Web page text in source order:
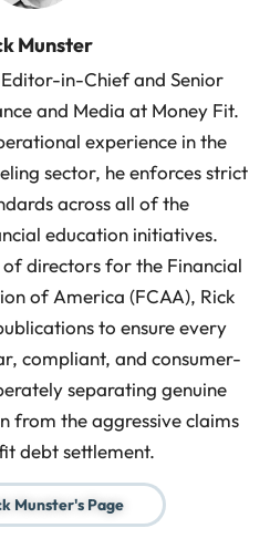
Munster
Editor-in-Chief and Senior
and Media at Money Fit.
experience in the
sector, he enforces strict
across all of the
education initiatives.
directors for the Financial
of America (FCAA), Rick
to ensure every
compliant, and consumer-
separating genuine
from the aggressive claims
debt settlement.
Munster's Page